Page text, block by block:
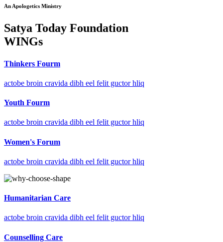
An Apologetics Ministry
Satya Today Foundation
WINGs
Thinkers Fourm
actobe broin cravida dibh eel felit guctor hliq
Youth Fourm
actobe broin cravida dibh eel felit guctor hliq
Women's Forum
actobe broin cravida dibh eel felit guctor hliq
Humanitarian Care
actobe broin cravida dibh eel felit guctor hliq
Counselling Care